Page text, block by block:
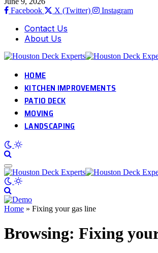
Facebook
X (Twitter) Instagram
Contact Us
About Us
HOME
KITCHEN IMPROVEMENTS
PATIO DECK
MOVING
LANDSCAPING
Home » Fixing your gas line
Browsing: Fixing